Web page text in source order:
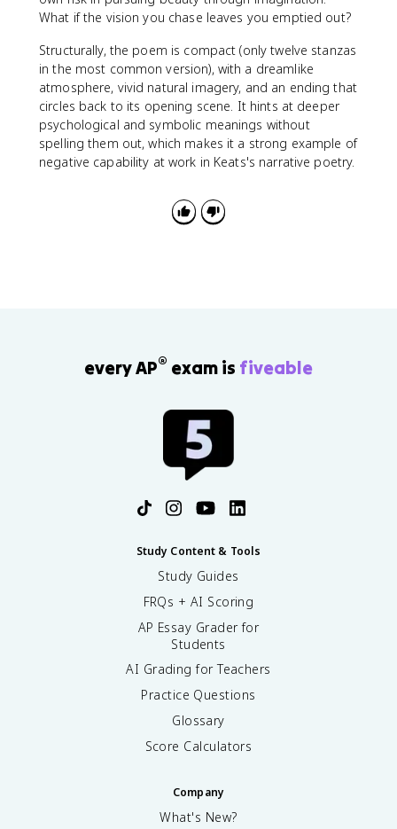
What if the vision you chase leaves you emptied out?
Structurally, the poem is compact (only twelve stanzas
in the most common version), with a dreamlike
atmosphere, vivid natural imagery, and an ending that
circles back to its opening scene. It hints at deeper
psychological and symbolic meanings without
spelling them out, which makes it a strong example of
negative capability at work in Keats's narrative poetry.
every AP® exam is fiveable
Study Content & Tools
Study Guides
FRQs + AI Scoring
AP Essay Grader for
Students
AI Grading for Teachers
Practice Questions
Glossary
Score Calculators
Company
What's New?